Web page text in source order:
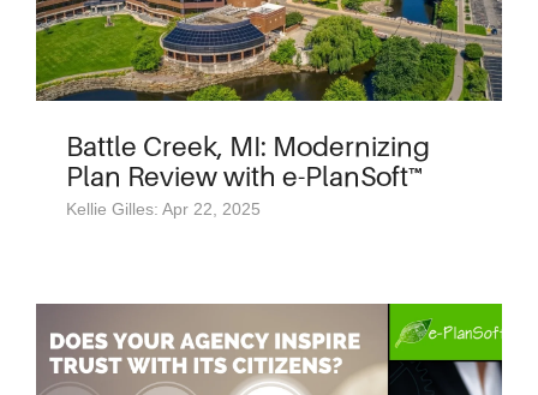
Battle Creek, MI: Modernizing
Plan Review with e-PlanSoft™
Kellie Gilles: Apr 22, 2025